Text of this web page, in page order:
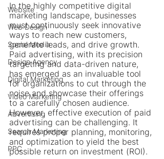
Website
Web Design
Social Media
Design Agency
Digital Marketing
Video Marketing
Advertising
Search Marketing
PPC
In the highly competitive digital
marketing landscape, businesses
must continuously seek innovative
ways to reach new customers,
generate leads, and drive growth.
Paid advertising, with its precision
targeting and data-driven nature,
has emerged as an invaluable tool
for organizations to cut through the
noise and showcase their offerings
to a carefully chosen audience.
However, effective execution of paid
advertising can be challenging. It
requires proper planning, monitoring,
and optimization to yield the best
possible return on investment (ROI).